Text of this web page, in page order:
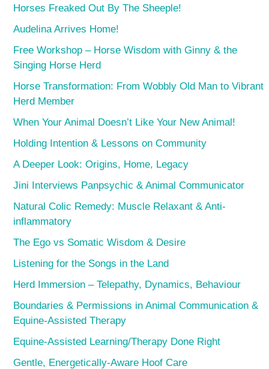
Horses Freaked Out By The Sheeple!
Audelina Arrives Home!
Free Workshop – Horse Wisdom with Ginny & the
Singing Horse Herd
Horse Transformation: From Wobbly Old Man to Vibrant
Herd Member
When Your Animal Doesn’t Like Your New Animal!
Holding Intention & Lessons on Community
A Deeper Look: Origins, Home, Legacy
Jini Interviews Panpsychic & Animal Communicator
Natural Colic Remedy: Muscle Relaxant & Anti-
inflammatory
The Ego vs Somatic Wisdom & Desire
Listening for the Songs in the Land
Herd Immersion – Telepathy, Dynamics, Behaviour
Boundaries & Permissions in Animal Communication &
Equine-Assisted Therapy
Equine-Assisted Learning/Therapy Done Right
Gentle, Energetically-Aware Hoof Care